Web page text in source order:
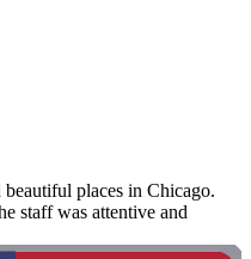
places in Chicago.
staff was attentive and